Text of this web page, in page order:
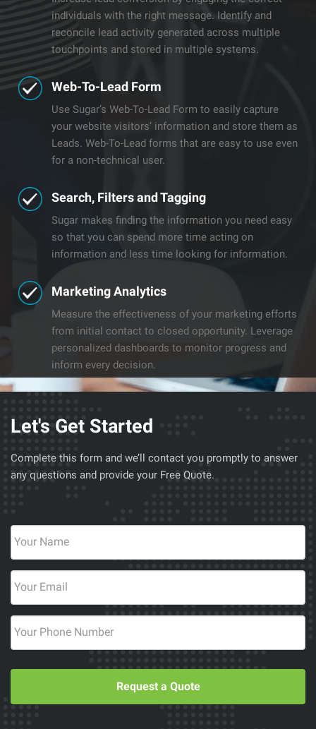
individuals with the right message. Identify and
reconcile lead activity generated across multiple
touchpoints and stored in multiple systems.
Web-To-Lead Form
Use Sugar’s Web-To-Lead Form to easily capture
your website visitors’ information and store them as
Leads. Web-To-Lead forms that are easy to use even
for a non-technical user.
​Search, Filters and Tagging
Sugar makes finding the information you need easy
so that you can spend more time acting on
information and less time looking for information.
​​Marketing Analytics
Measure the effectiveness of your marketing efforts
from initial contact to closed opportunity. Leverage
personalized dashboards to monitor progress and
inform every decision.
Let's Get Started
Complete this form and we’ll contact you promptly to answer
any questions and provide your Free Quote.
Your
Name
*
Email
Phone
Request a Quote